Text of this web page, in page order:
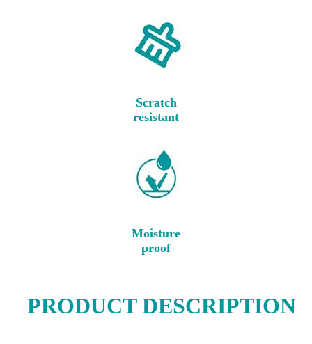
Scratch
resistant
Moisture
proof
PRODUCT DESCRIPTION